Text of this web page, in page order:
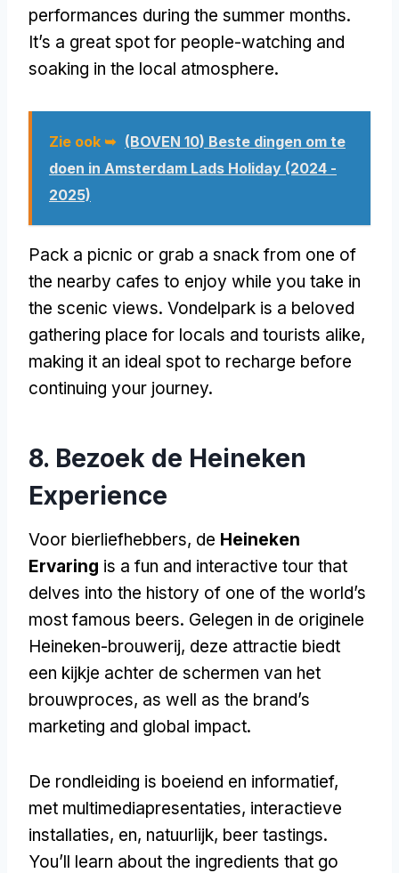
performances during the summer months.
It’s a great spot for people-watching and
soaking in the local atmosphere.
Zie ook ➥ (BOVEN 10) Beste dingen om te
doen in Amsterdam Lads Holiday (2024 -
2025)
Pack a picnic or grab a snack from one of
the nearby cafes to enjoy while you take in
the scenic views. Vondelpark is a beloved
gathering place for locals and tourists alike,
making it an ideal spot to recharge before
continuing your journey.
8. Bezoek de Heineken
Experience
Voor bierliefhebbers, de Heineken
Ervaring is a fun and interactive tour that
delves into the history of one of the world’s
most famous beers. Gelegen in de originele
Heineken-brouwerij, deze attractie biedt
een kijkje achter de schermen van het
brouwproces, as well as the brand’s
marketing and global impact.
De rondleiding is boeiend en informatief,
met multimediapresentaties, interactieve
installaties, en, natuurlijk, beer tastings.
You’ll learn about the ingredients that go